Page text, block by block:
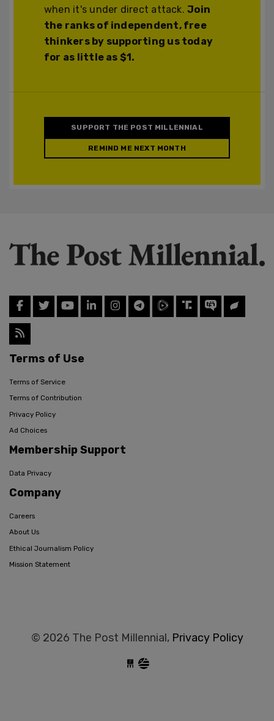
when it's under direct attack.Join
the ranks of independent, free
thinkers by supporting us today
for as little as $1.
SUPPORT THE POST MILLENNIAL
REMIND ME NEXT MONTH
Terms of Use
Terms of Service
Terms of Contribution
Privacy Policy
Ad Choices
Membership Support
Data Privacy
Company
Careers
About Us
Ethical Journalism Policy
Mission Statement
© 2026 The Post Millennial, Privacy Policy